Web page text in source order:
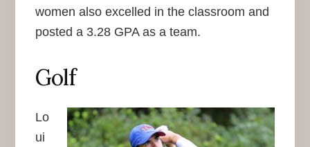
women also excelled in the classroom and
posted a 3.28 GPA as a team.
Golf
Lo
ui